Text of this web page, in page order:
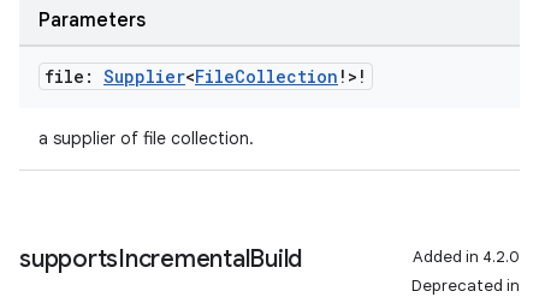
Parameters
file: Supplier<FileCollection !>!
a supplier of file collection.
supportsIncrementalBuild
Added in 4.2.0
Deprecated in